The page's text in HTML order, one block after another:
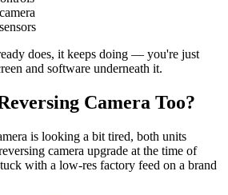
does, it keeps doing — you're just
and software underneath it.
Camera Too?
is looking a bit tired, both units
camera upgrade at the time of
with a low-res factory feed on a brand